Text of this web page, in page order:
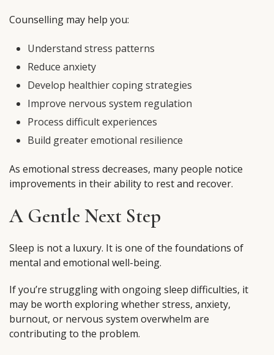
Counselling may help you:
Understand stress patterns
Reduce anxiety
Develop healthier coping strategies
Improve nervous system regulation
Process difficult experiences
Build greater emotional resilience
As emotional stress decreases, many people notice
improvements in their ability to rest and recover.
A Gentle Next Step
Sleep is not a luxury. It is one of the foundations of
mental and emotional well-being.
If you’re struggling with ongoing sleep difficulties, it
may be worth exploring whether stress, anxiety,
burnout, or nervous system overwhelm are
contributing to the problem.